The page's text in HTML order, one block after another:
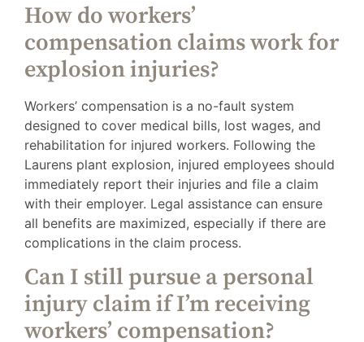
How do workers’
compensation claims work for
explosion injuries?
Workers’ compensation is a no-fault system
designed to cover medical bills, lost wages, and
rehabilitation for injured workers. Following the
Laurens plant explosion, injured employees should
immediately report their injuries and file a claim
with their employer. Legal assistance can ensure
all benefits are maximized, especially if there are
complications in the claim process.
Can I still pursue a personal
injury claim if I’m receiving
workers’ compensation?